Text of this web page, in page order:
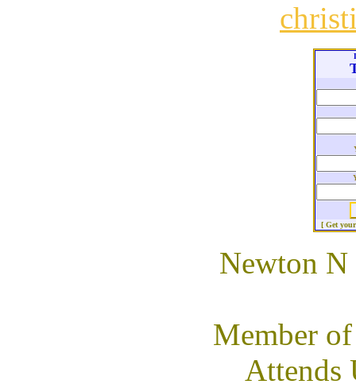
[ Get
Newton
Member
Attends